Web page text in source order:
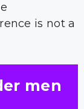
is not a
men